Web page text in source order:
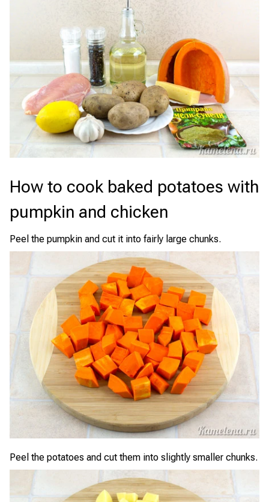
How to cook baked potatoes with
pumpkin and chicken
Peel the pumpkin and cut it into fairly large chunks.
Peel the potatoes and cut them into slightly smaller chunks.